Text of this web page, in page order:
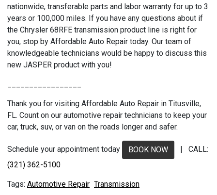
nationwide, transferable parts and labor warranty for up to 3
years or 100,000 miles. If you have any questions about if
the Chrysler 68RFE transmission product line is right for
you, stop by Affordable Auto Repair today. Our team of
knowledgeable technicians would be happy to discuss this
new JASPER product with you!
Thank you for visiting Affordable Auto Repair in Titusville,
FL. Count on our automotive repair technicians to keep your
car, truck, suv, or van on the roads longer and safer.
Schedule your appointment today BOOK NOW
| CALL:
(321) 362-5100
Automotive Repair Transmission